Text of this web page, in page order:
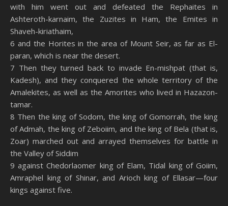
with him went out and defeated the Rephaites in
Ashteroth-karnaim, the Zuzites in Ham, the Emites in
Shaveh-kiriathaim,
6 and the Horites in the area of Mount Seir, as far as El-
paran, which is near the desert.
7 Then they turned back to invade En-mishpat (that is,
Kadesh), and they conquered the whole territory of the
Amalekites, as well as the Amorites who lived in Hazazon-
tamar.
8 Then the king of Sodom, the king of Gomorrah, the king
of Admah, the king of Zeboiim, and the king of Bela (that is,
Zoar) marched out and arrayed themselves for battle in
the Valley of Siddim
9 against Chedorlaomer king of Elam, Tidal king of Goiim,
Amraphel king of Shinar, and Arioch king of Ellasar—four
kings against five.